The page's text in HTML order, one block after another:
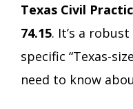
Texas Civil
74.15. It’s a
specific “Texas-
need to know